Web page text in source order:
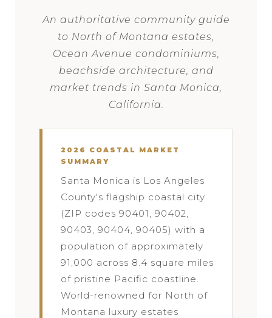
An authoritative community guide
to North of Montana estates,
Ocean Avenue condominiums,
beachside architecture, and
market trends in Santa Monica,
California.
2026 COASTAL MARKET
SUMMARY
Santa Monica is Los Angeles
County's flagship coastal city
(ZIP codes 90401, 90402,
90403, 90404, 90405) with a
population of approximately
91,000 across 8.4 square miles
of pristine Pacific coastline.
World-renowned for North of
Montana luxury estates